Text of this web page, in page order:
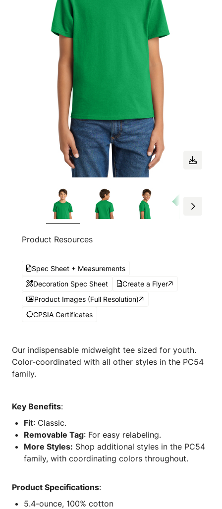
Product Resources
Spec Sheet + Measurements
Decoration Spec Sheet
Create a Flyer
Product Images (Full Resolution)
CPSIA Certificates
Our indispensable midweight tee sized for youth.
Color-coordinated with all other styles in the PC54
family.
Key Benefits:
Fit: Classic.
Removable Tag: For easy relabeling.
More Styles: Shop additional styles in the PC54
family, with coordinating colors throughout.
Product Specifications:
5.4-ounce, 100% cotton